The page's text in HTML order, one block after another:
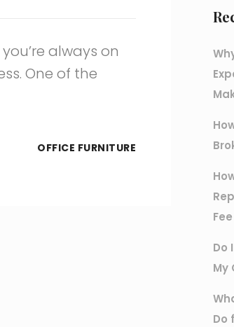
always on
One of the
OFFICE FURNITURE
Do
My
Do